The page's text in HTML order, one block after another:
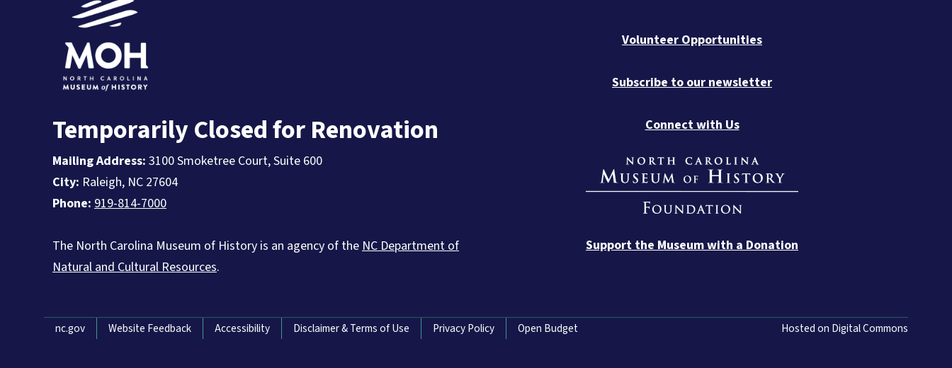
Temporarily Closed for Renovation
Mailing Address: 3100 Smoketree Court, Suite 600
City: Raleigh, NC 27604
Phone: 919-814-7000
The North Carolina Museum of History is an agency of theNC Department of
Natural and Cultural Resources.
Volunteer Opportunities
Subscribe to our newsletter
Connect with Us
Support the Museum with a Donation
Network Menu
nc.gov Website Feedback Accessibility Disclaimer & Terms of Use Privacy Policy Open Budget Hosted on Digital Commons